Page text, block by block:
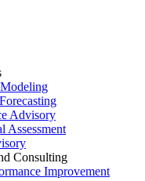
Advisory
Assessment
Consulting
Improvement